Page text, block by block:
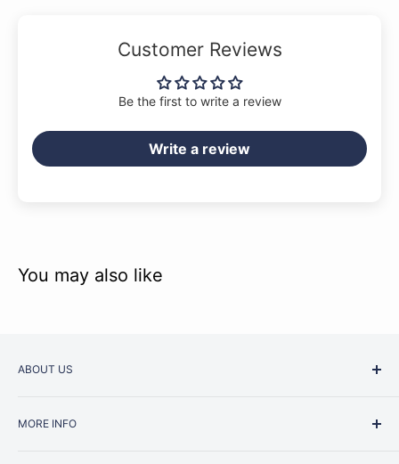
Customer Reviews
Be the first to write a review
Write a review
You may also like
ABOUT US
Junction is now regarded as one of Australia’s most trusted
MORE INFO